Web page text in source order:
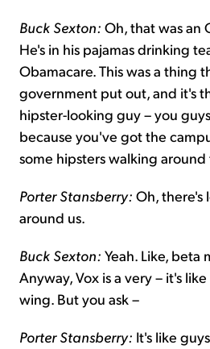
Buck Sexton: Oh, that was an
He's in his pajamas drinking
Obamacare. This was a thing
government put out, and it's
hipster-looking guy – you
because you've got the
some hipsters walking around
Porter Stansberry: Oh, there's
around us.
Buck Sexton: Yeah. Like, beta
Anyway, Vox is a very – it's like
wing. But you ask –
Porter Stansberry: It's like